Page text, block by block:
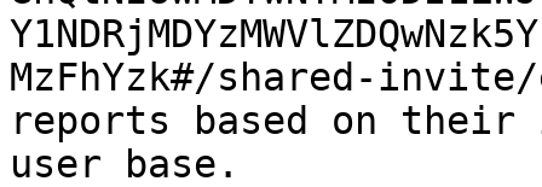
MzFhYzk#/shared-
reports based on their
user base.